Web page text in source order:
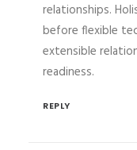
relationships.
before flexible
extensible
readiness.
REPLY